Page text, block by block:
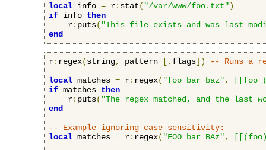
local info = r: stat( "/var/www/foo.txt")
if info then
    r
: puts( "This file exists and was last
end
r: regex(string, pattern [, flags])
-- Runs a
local matches = r: regex( "foo bar baz",
[[foo
if matches then
    r
: puts( "The regex matched, and the last
end
-- Example ignoring case sensitivity:
local matches = r: regex( "FOO bar BAz",